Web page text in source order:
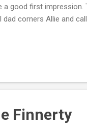
good first impression.
corners Allie and
is
order to learn the
Finnerty